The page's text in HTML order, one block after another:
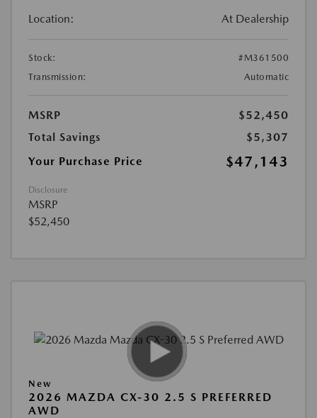
Location: At Dealership
Stock:
#M361500
Transmission:
Automatic
MSRP
$52,450
Total Savings
$5,307
Your Purchase Price
$47,143
Disclosure
MSRP
$52,450
New
2026 MAZDA CX-30 2.5 S PREFERRED
AWD